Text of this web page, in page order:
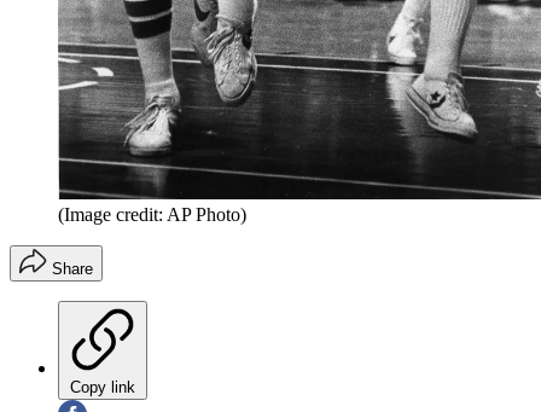
(Image credit: AP Photo)
Share
Copy link